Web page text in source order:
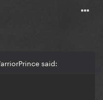
said: